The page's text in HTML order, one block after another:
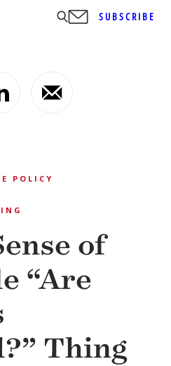
SUBSCRIBE
POLICY
of
“Are
Thing